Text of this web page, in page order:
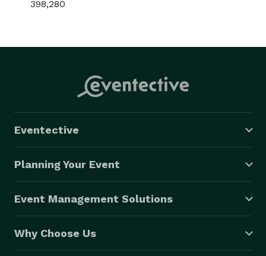
398,280
Eventective
Planning Your Event
Event Management Solutions
Why Choose Us